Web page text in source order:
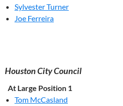
Sylvester Turner
Joe Ferreira
Houston City Council
At Large Position 1
Tom McCasland